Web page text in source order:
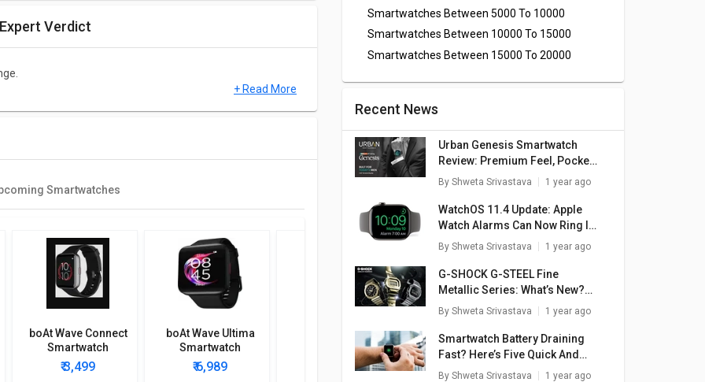
Verdict
is supposed to have a 1.78 in and it is made up of
368 x 448 pixels and 328 ppi.
such as Smart Notifications, 100+ Watch Faces, 700+
is compatible with Android & iOS.
SpO2 (Blood Oxygen) Monitor, Calorie Count, Step
+ Read More
Smartwatches
boAt Wave Connect
Smartwatch
₹ 3,499
boAt Wave Ultima
Smartwatch
₹ 6,989
boAt Vertex
Smartwatch
boAt Watch Wave
Call Smartwatch
boAt Wave Ultima
Max Smartwatch
Smartwatches Between 5000 To 10000
Smartwatches Between 10000 To 15000
Smartwatches Between 15000 To 20000
Recent News
Urban Genesis Smartwatch
Review: Premium Feel, Pocket-
Friendly Price
By Shweta Srivastava 1 year ago
WatchOS 11.4 Update: Apple
Watch Alarms Can Now Ring In
Silent Mode
By Shweta Srivastava 1 year ago
G-SHOCK G-STEEL Fine
Metallic Series: What’s New?
Here Are The Top Highlights
By Shweta Srivastava 1 year ago
Smartwatch Battery Draining
Fast? Here’s Five Quick And
Simple Fixes
By Shweta Srivastava 1 year ago